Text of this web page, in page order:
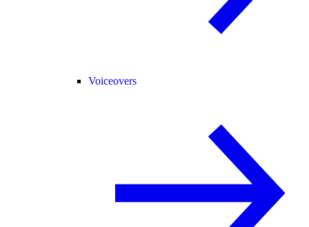
Voiceovers